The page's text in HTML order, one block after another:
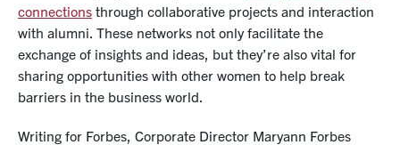
connections through collaborative projects and interaction
with alumni. These networks not only facilitate the
exchange of insights and ideas, but they’re also vital for
sharing opportunities with other women to help break
barriers in the business world.
Writing for Forbes, Corporate Director Maryann Forbes